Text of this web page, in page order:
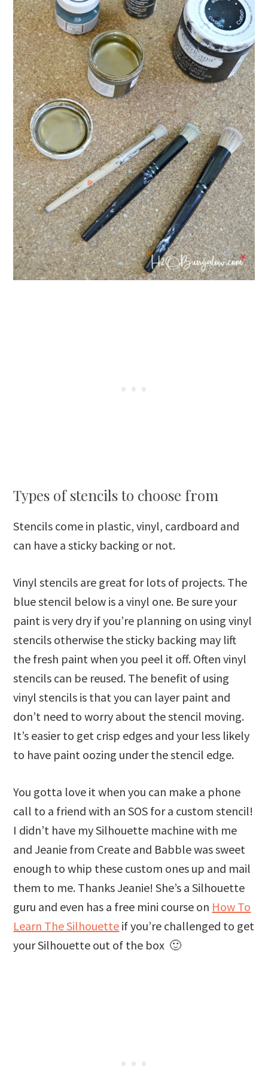
Types of stencils to choose from
Stencils come in plastic, vinyl, cardboard and
can have a sticky backing or not.
Vinyl stencils are great for lots of projects. The
blue stencil below is a vinyl one. Be sure your
paint is very dry if you’re planning on using vinyl
stencils otherwise the sticky backing may lift
the fresh paint when you peel it off. Often vinyl
stencils can be reused. The benefit of using
vinyl stencils is that you can layer paint and
don’t need to worry about the stencil moving.
It’s easier to get crisp edges and your less likely
to have paint oozing under the stencil edge.
You gotta love it when you can make a phone
call to a friend with an SOS for a custom stencil!
I didn’t have my Silhouette machine with me
and Jeanie from Create and Babble was sweet
enough to whip these custom ones up and mail
them to me. Thanks Jeanie! She’s a Silhouette
guru and even has a free mini course on How To
Learn The Silhouette if you’re challenged to get
your Silhouette out of the box 🙂